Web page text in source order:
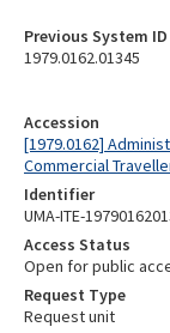
Accession
[1979.0162]
Commercial
Identifier
UMA-ITE-
Access Status
Open for public
Request Type
Request unit
Previous System ID
1979.0162.01345